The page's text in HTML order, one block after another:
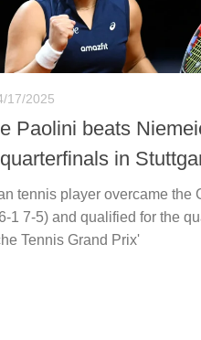
17/2025
Paolini beats
in
tennis player overcame the
1 7-5) and qualified for the
Tennis Grand Prix'